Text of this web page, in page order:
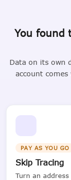
You found
Data on its own
account
PAY AS YOU GO
Skip Tracing
Turn an